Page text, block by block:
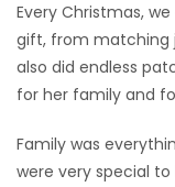
Every Christmas,
gift, from matching
also did endless
for her family and
Family was
were very special